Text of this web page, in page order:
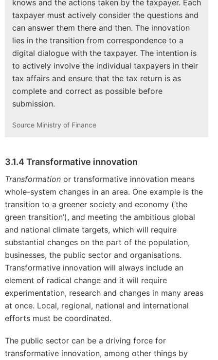
knows and the actions taken by the taxpayer. Each
taxpayer must actively consider the questions and
can answer them there and then. The innovation
lies in the transition from correspondence to a
digital dialogue with the taxpayer. The intention is
to actively involve the individual taxpayers in their
tax affairs and ensure that the tax return is as
complete and correct as possible before
submission.
Source Ministry of Finance
3.1.4 Transformative innovation
Transformation or transformative innovation means
whole-system changes in an area. One example is the
transition to a greener society and economy (‘the
green transition’), and meeting the ambitious global
and national climate targets, which will require
substantial changes on the part of the population,
businesses, the public sector and organisations.
Transformative innovation will always include an
element of radical change and it will require
experimentation, research and changes in many areas
at once. Local, regional, national and international
efforts must be coordinated.
The public sector can be a driving force for
transformative innovation, among other things by